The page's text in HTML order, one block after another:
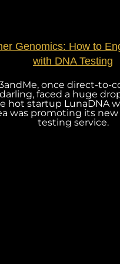
Genomics: How to
with DNA Testing
once direct-to-
faced a huge
hot startup LunaDNA
was promoting its
testing service.